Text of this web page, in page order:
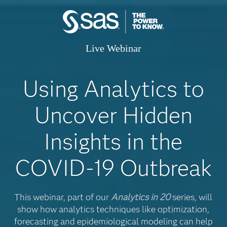
Live Webinar
Using Analytics to
Uncover Hidden
Insights in the
COVID-19 Outbreak
This webinar, part of our Analytics in 20series, will
show how analytics techniques like optimization,
forecasting and epidemiological modeling can help